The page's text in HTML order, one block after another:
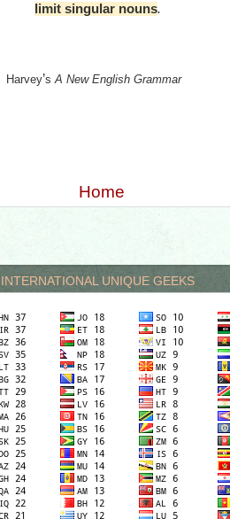
limit singular nouns.
Harvey’sA New English Grammar
Home
INTERNATIONAL UNIQUE GEEKS